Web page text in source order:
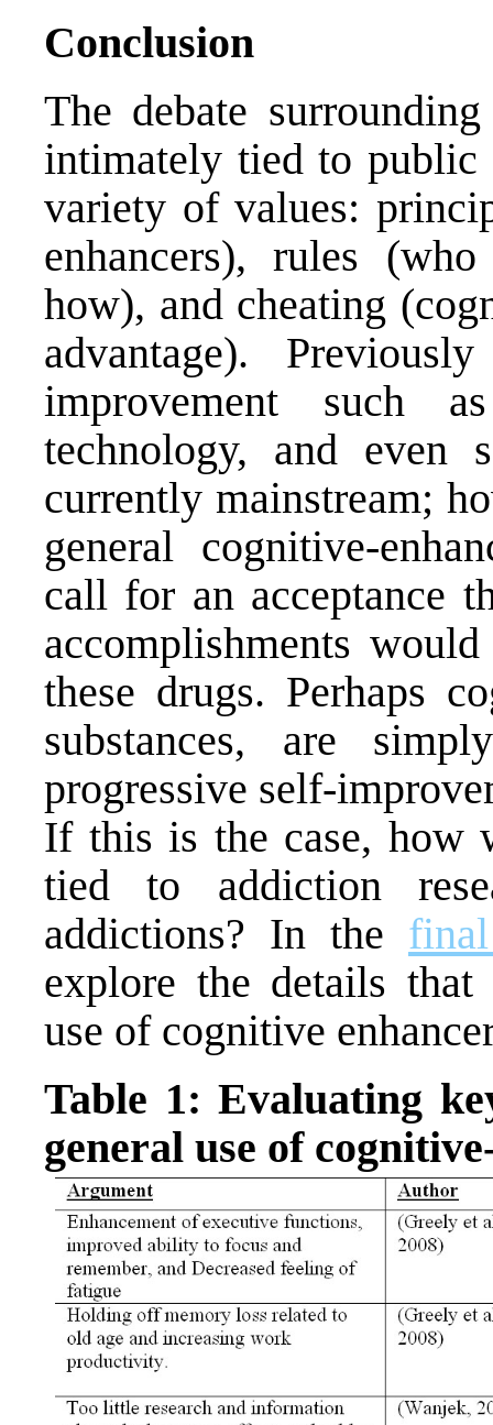
Conclusion
The debate
intimately tied to public
variety of values:
enhancers), rules
how), and cheating
advantage).
improvement such
technology, and even
currently mainstream;
general cognitive-
call for an acceptance
accomplishments
these drugs. Perhaps
substances, are
progressive self-
If this is the case, how
tied to addiction
addictions? In the
explore the details
use of cognitive
Table 1: Evaluating
general use of